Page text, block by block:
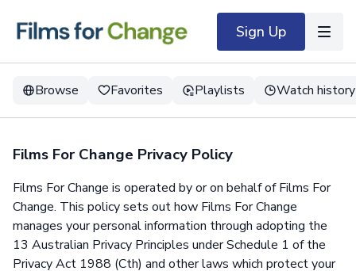
Sign Up
Browse Favorites Playlists Watch history
Films For Change Privacy Policy
Films For Change is operated by or on behalf of Films For
Change. This policy sets out how Films For Change
manages your personal information through adopting the
13 Australian Privacy Principles under Schedule 1 of the
Privacy Act 1988 (Cth) and other laws which protect your